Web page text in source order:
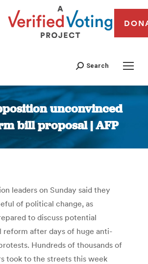
Search
unconvinced
bill proposal | AFP
You are here:
leaders on Sunday said they
of political change, as
to discuss potential
reform after days of huge anti-
Hundreds of thousands of
took to the streets this week